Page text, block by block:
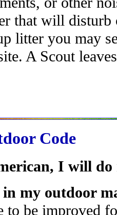
that will disturb
litter you may
A Scout
Code
I will do
in my outdoor
to be improved